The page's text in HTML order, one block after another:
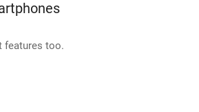
features too.